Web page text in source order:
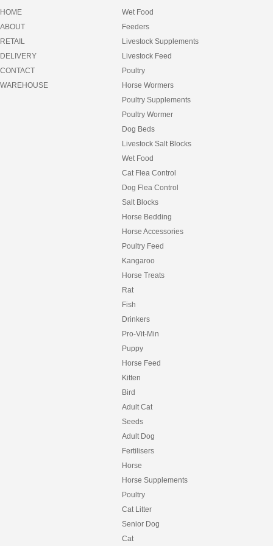
FEEDRIGHT
FELIX
FIDO
INTERNATIONAL ANIMAL HEALTH
HOME
ABOUT
RETAIL
DELIVERY
CONTACT
WAREHOUSE
Wet Food
Feeders
Livestock Supplements
Livestock Feed
Poultry
Horse Wormers
Poultry Supplements
Poultry Wormer
Dog Beds
Livestock Salt Blocks
Wet Food
Cat Flea Control
Dog Flea Control
Salt Blocks
Horse Bedding
Horse Accessories
Poultry Feed
Kangaroo
Horse Treats
Rat
Fish
Drinkers
Pro-Vit-Min
Puppy
Horse Feed
Kitten
Bird
Adult Cat
Seeds
Adult Dog
Fertilisers
Horse
Horse Supplements
Poultry
Cat Litter
Senior Dog
Cat